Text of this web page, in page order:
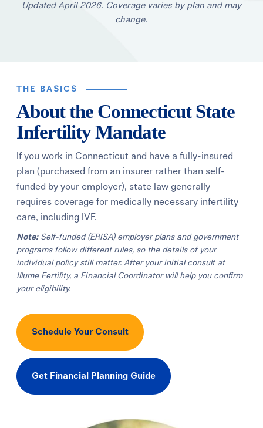
Events
Gay Parents To Be
Español
Updated April 2026. Coverage varies by plan and may
change.
THE BASICS
About the Connecticut State
Infertility Mandate
If you work in Connecticut and have a fully-insured
plan (purchased from an insurer rather than self-
funded by your employer), state law generally
requires coverage for medically necessary infertility
care, including IVF.
Note: Self-funded (ERISA) employer plans and government
programs follow different rules, so the details of your
individual policy still matter. After your initial consult at
Illume Fertility, a Financial Coordinator will help you confirm
your eligibility.
Schedule Your Consult
Get Financial Planning Guide